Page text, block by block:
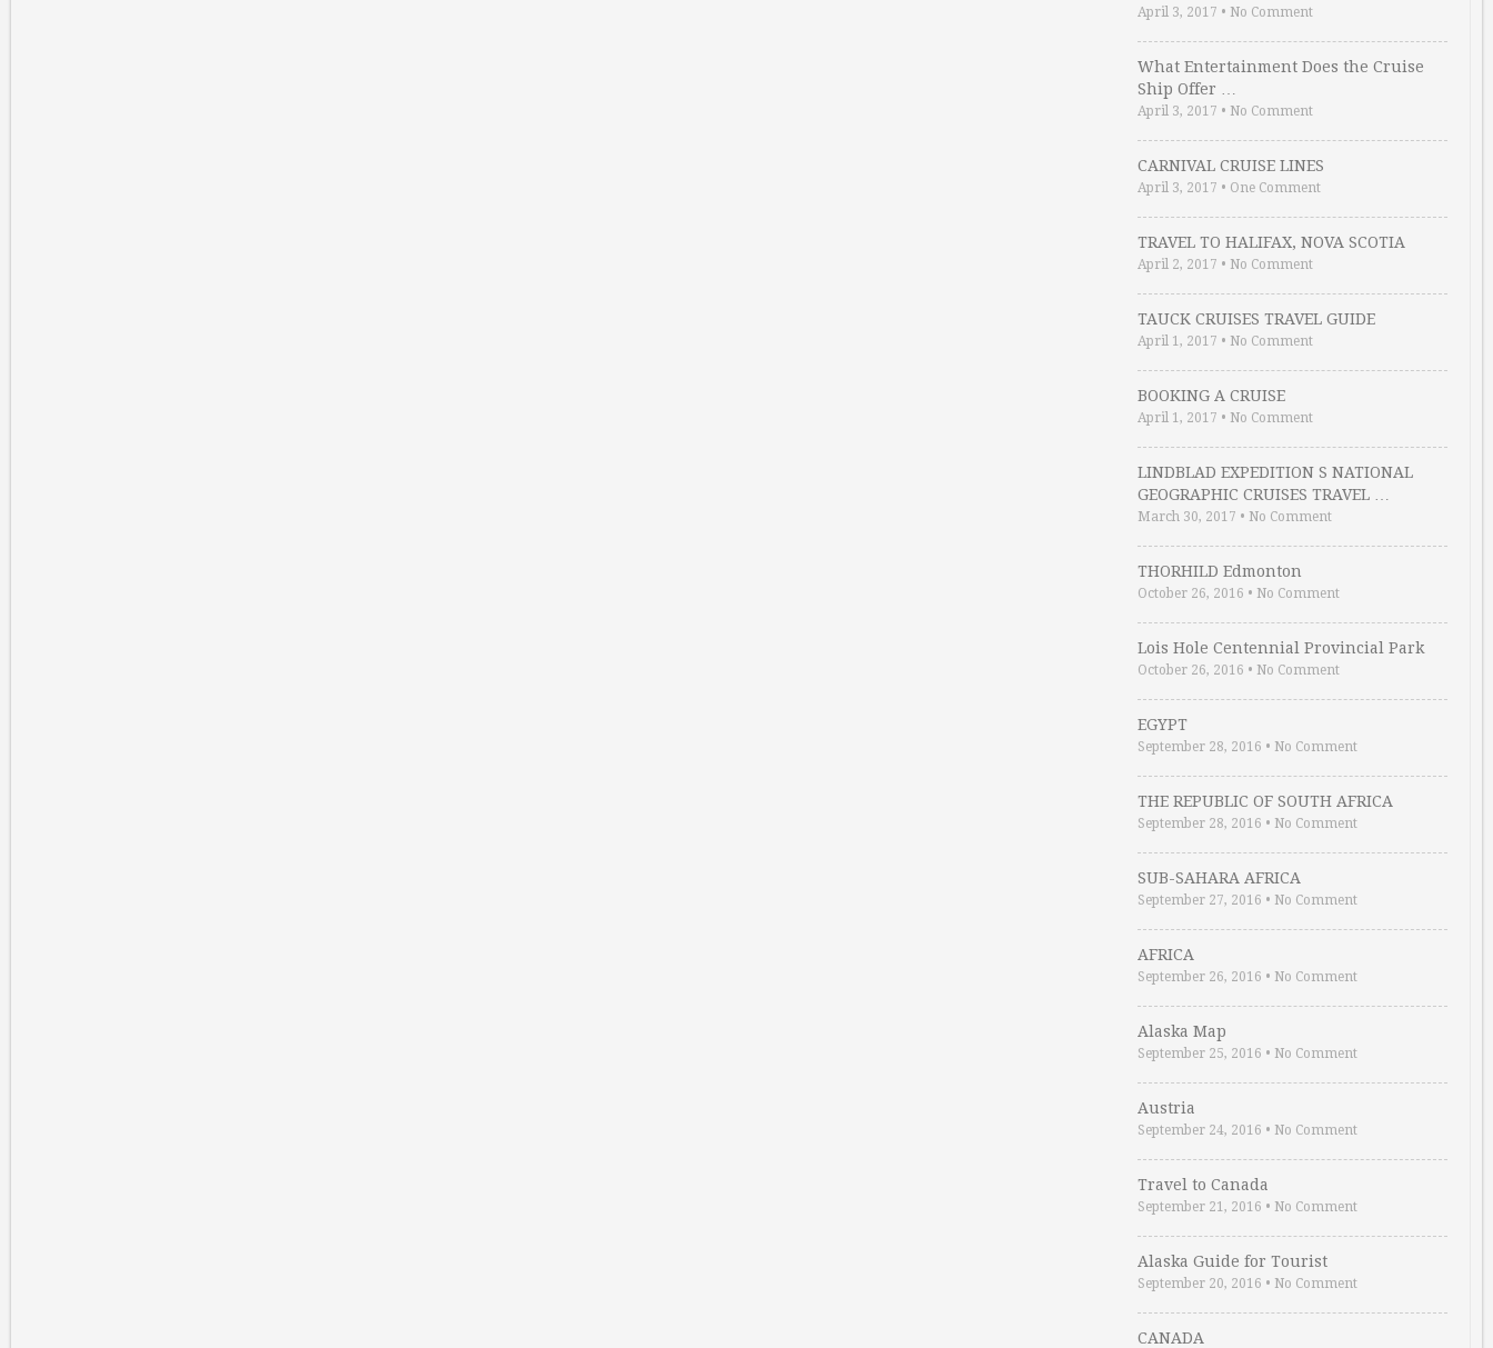
April 3, 2017 • No Comment
What Entertainment Does the Cruise
Ship Offer …
April 3, 2017 • No Comment
CARNIVAL CRUISE LINES
April 3, 2017 • One Comment
TRAVEL TO HALIFAX, NOVA SCOTIA
April 2, 2017 • No Comment
TAUCK CRUISES TRAVEL GUIDE
April 1, 2017 • No Comment
BOOKING A CRUISE
April 1, 2017 • No Comment
LINDBLAD EXPEDITION S NATIONAL
GEOGRAPHIC CRUISES TRAVEL …
March 30, 2017 • No Comment
THORHILD Edmonton
October 26, 2016 • No Comment
Lois Hole Centennial Provincial Park
October 26, 2016 • No Comment
EGYPT
September 28, 2016 • No Comment
THE REPUBLIC OF SOUTH AFRICA
September 28, 2016 • No Comment
SUB-SAHARA AFRICA
September 27, 2016 • No Comment
AFRICA
September 26, 2016 • No Comment
Alaska Map
September 25, 2016 • No Comment
Austria
September 24, 2016 • No Comment
Travel to Canada
September 21, 2016 • No Comment
Alaska Guide for Tourist
September 20, 2016 • No Comment
CANADA